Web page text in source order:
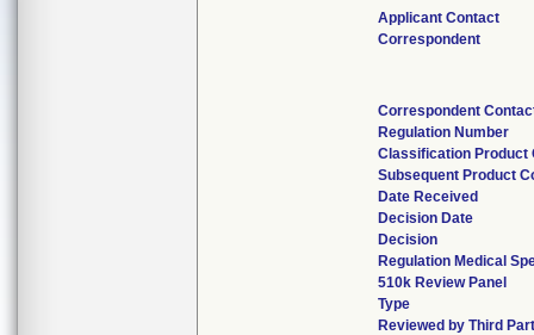
Applicant Contact
Correspondent
Correspondent
Regulation Number
Classification Product
Subsequent Product
Date Received
Decision Date
Decision
Regulation Medical
510k Review Panel
Type
Reviewed by Third